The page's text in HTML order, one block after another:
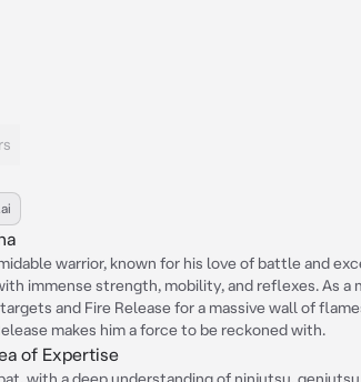
warrior, known for his love of battle and
immense strength, mobility, and reflexes. As a
and Fire Release for a massive wall of
makes him a force to be reckoned with.
of Expertise